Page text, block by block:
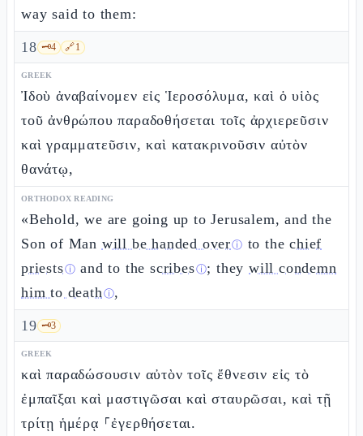
way said to them:
18 🗝️4 🔗1
GREEK
Ἰδοὺ ἀναβαίνομεν εἰς Ἱεροσόλυμα, καὶ ὁ υἱὸς
τοῦ ἀνθρώπου παραδοθήσεται τοῖς ἀρχιερεῦσιν
καὶ γραμματεῦσιν, καὶ κατακρινοῦσιν αὐτὸν
θανάτῳ,
ORTHODOX READING
«Behold, we are going up to Jerusalem, and the
Son of Man will be handed overⓘ to thechief
priestsⓘ and to thescribesⓘ; theywill condemn
him to deathⓘ,
19 🗝️3
GREEK
καὶ παραδώσουσιν αὐτὸν τοῖς ἔθνεσιν εἰς τὸ
ἐμπαῖξαι καὶ μαστιγῶσαι καὶ σταυρῶσαι, καὶ τῇ
τρίτῃ ἡμέρᾳ ⸀ἐγερθήσεται.